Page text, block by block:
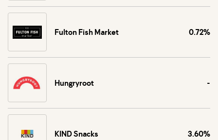
Fulton Fish Market 0.72%
Hungryroot -
KIND Snacks 3.60%